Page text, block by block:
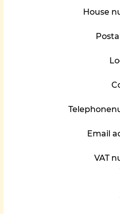
House
Email
VAT